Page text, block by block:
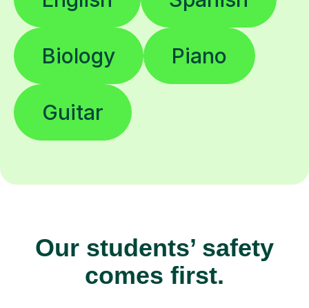
Biology Piano
Guitar
Our students’ safety
comes first.